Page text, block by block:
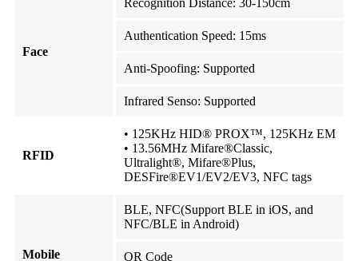
Face
Authentication Speed: 15ms
Anti-Spoofing: Supported
Infrared Senso: Supported
RFID
• 125KHz HID® PROX™, 125KHz EM
• 13.56MHz Mifare®Classic,
Ultralight®, Mifare®Plus,
DESFire®EV1/EV2/EV3, NFC tags
Mobile
BLE, NFC(Support BLE in iOS, and
NFC/BLE in Android)
QR Code